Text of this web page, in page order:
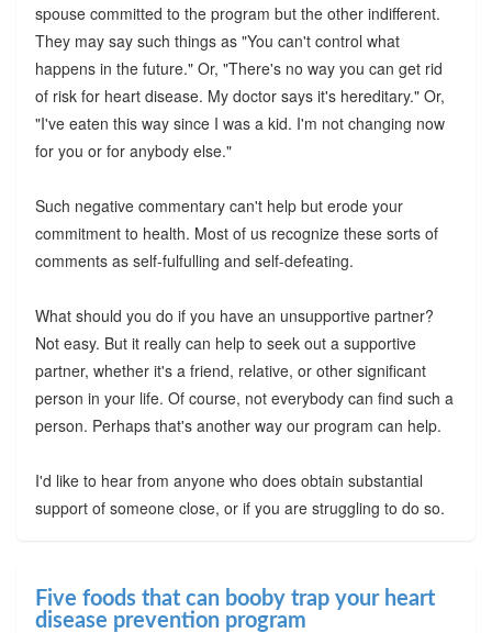
spouse committed to the program but the other indifferent.
They may say such things as "You can't control what
happens in the future." Or, "There's no way you can get rid
of risk for heart disease. My doctor says it's hereditary." Or,
"I've eaten this way since I was a kid. I'm not changing now
for you or for anybody else."
Such negative commentary can't help but erode your
commitment to health. Most of us recognize these sorts of
comments as self-fulfulling and self-defeating.
What should you do if you have an unsupportive partner?
Not easy. But it really can help to seek out a supportive
partner, whether it's a friend, relative, or other significant
person in your life. Of course, not everybody can find such a
person. Perhaps that's another way our program can help.
I'd like to hear from anyone who does obtain substantial
support of someone close, or if you are struggling to do so.
Five foods that can booby trap your heart
disease prevention program